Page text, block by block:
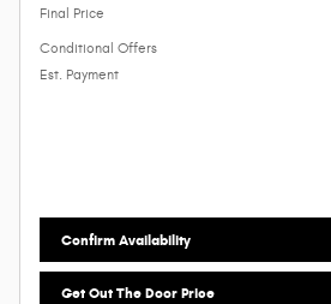
Final Price
Conditional Offers
Est. Payment
Confirm Availability
Get Out The Door Price